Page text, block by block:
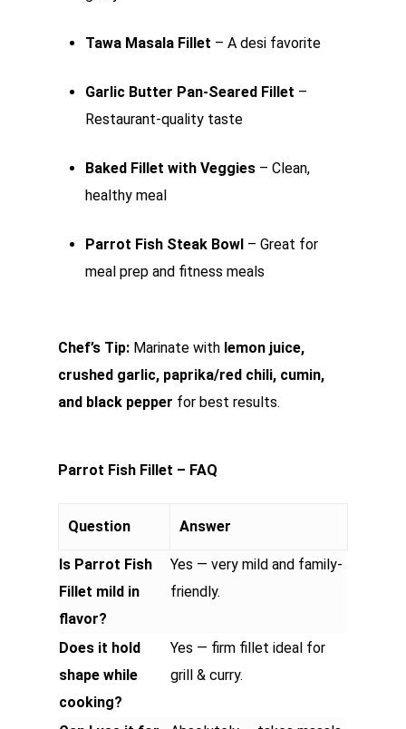
Tawa Masala Fillet – A desi favorite
Garlic Butter Pan-Seared Fillet –
Restaurant-quality taste
Baked Fillet with Veggies – Clean,
healthy meal
Parrot Fish Steak Bowl – Great for
meal prep and fitness meals
Chef’s Tip: Marinate with lemon juice,
crushed garlic, paprika/red chili, cumin,
and black pepper for best results.
Parrot Fish Fillet – FAQ
Question Answer
Is Parrot Fish
Fillet mild in
flavor?
Yes — very mild and family-
friendly.
Does it hold
shape while
cooking?
Yes — firm fillet ideal for
grill & curry.